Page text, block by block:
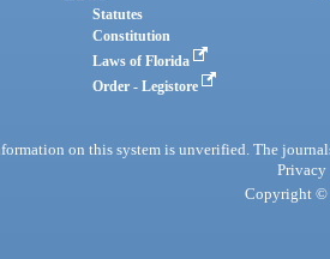
Statutes
Constitution
Laws of Florida
Order - Legistore
on this system is unverified. The
Privacy
Copyright ©